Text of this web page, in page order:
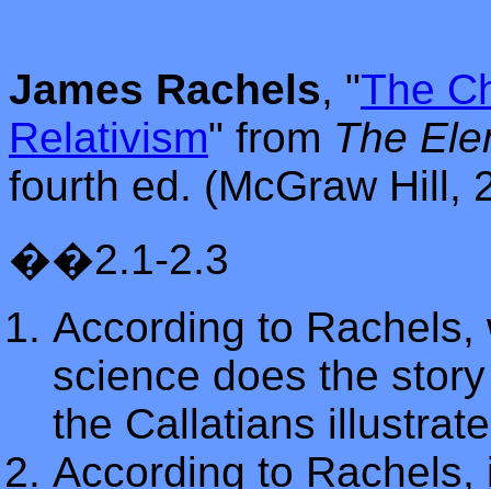
James Rachels, "The
Relativism" from The
fourth ed. (McGraw Hill,
��2.1-2.3
According to
science does the
the Callatians
According to